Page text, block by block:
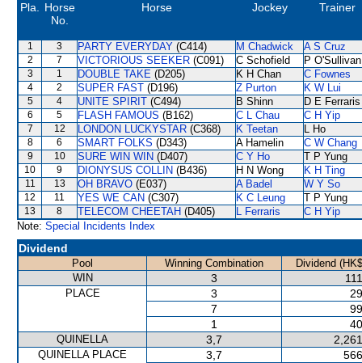
Pla.
Horse
No.
Horse Jockey Trainer
1 3 PARTY EVERYDAY (C414) M Chadwick A S Cruz
2 7 VICTORIOUS SEEKER (C091) C Schofield P O'Sullivan
3 1 DOUBLE TAKE (D205) K H Chan C Fownes
4 2 SUPER FAST (D196) Z Purton K W Lui
5 4 UNITE SPIRIT (C494) B Shinn D E Ferraris
6 5 FLASH FAMOUS (B162) C L Chau C H Yip
7 12 LONDON LUCKYSTAR (C368) K Teetan L Ho
8 6 SMART FOLKS (D343) A Hamelin C W Chang
9 10 SURE WIN WIN (D407) C Y Ho T P Yung
10 9 DIONYSUS COLLIN (B436) H N Wong K H Ting
11 13 OH BRAVO (E037) A Badel W Y So
12 11 YES WE CAN (C307) K C Leung T P Yung
13 8 TELECOM CHEETAH (D405) L Ferraris
C H Yip
Note: Special Incidents Index
Dividend
Pool Winning Combination
Dividend
WIN
3
PLACE 3
7
1
QUINELLA 3,7
QUINELLA PLACE 3,7